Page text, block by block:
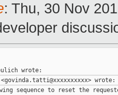
: Thu, 30 Nov
sequence to reset the